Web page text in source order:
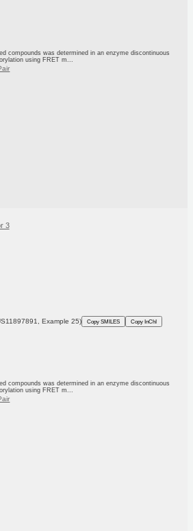
compounds was determined in an enzyme discontinuous
using FRET m...
3
Example 25) Copy SMILES Copy InChI
compounds was determined in an enzyme discontinuous
using FRET m...